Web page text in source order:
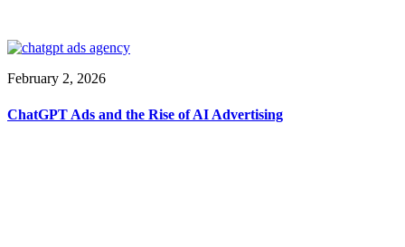
February 2, 2026
ChatGPT Ads and the Rise of AI Advertising